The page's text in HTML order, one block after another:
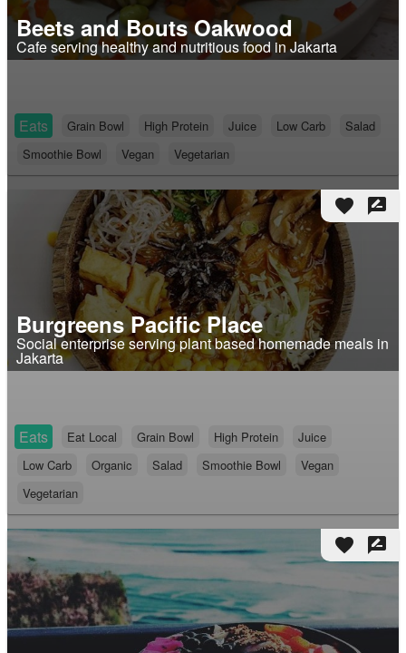
Beets and Bouts Oakwood
Cafe serving healthy and nutritious food in Jakarta
Eats Grain Bowl High Protein Juice Low Carb
Salad
Smoothie Bowl
Vegan Vegetarian
favorite rate_review
Burgreens Pacific Place
Social enterprise serving plant based homemade meals in
Jakarta
Eats Eat Local Grain Bowl High Protein
Juice
Low Carb
Organic Salad Smoothie Bowl
Vegan
Vegetarian
favorite rate_review